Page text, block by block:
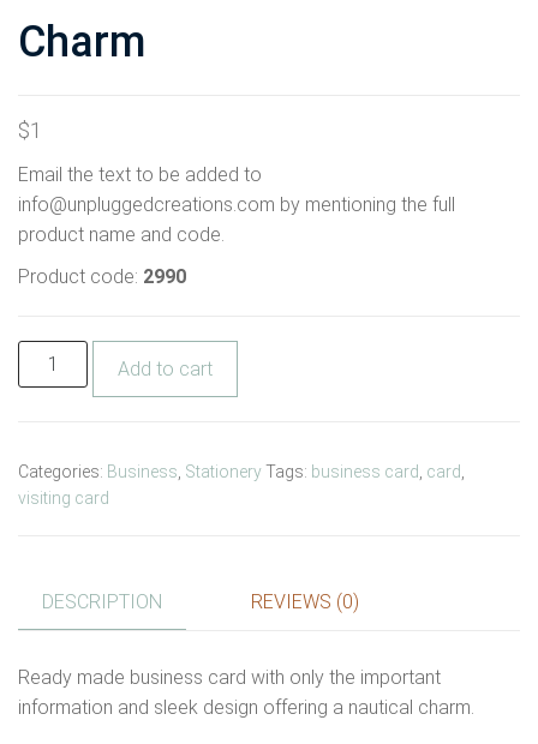
Charm
$1
Email the text to be added to
info@unpluggedcreations.com by mentioning the full
product name and code.
Product code: 2990
Add to cart
Categories: Business StationeryTags: business card card
visiting card
DESCRIPTION REVIEWS (0)
Ready made business card with only the important
information and sleek design offering a nautical charm.